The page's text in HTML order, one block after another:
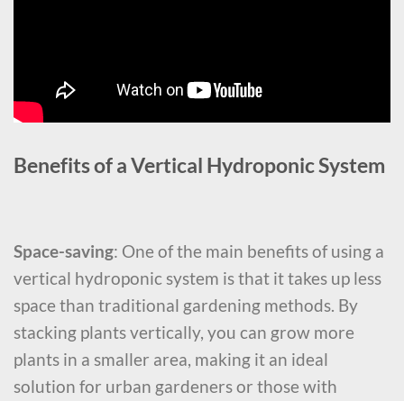
Benefits of a Vertical Hydroponic System
Space-saving: One of the main benefits of using a
vertical hydroponic system is that it takes up less
space than traditional gardening methods. By
stacking plants vertically, you can grow more
plants in a smaller area, making it an ideal
solution for urban gardeners or those with